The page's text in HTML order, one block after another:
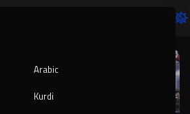
Arabic
Kurdi